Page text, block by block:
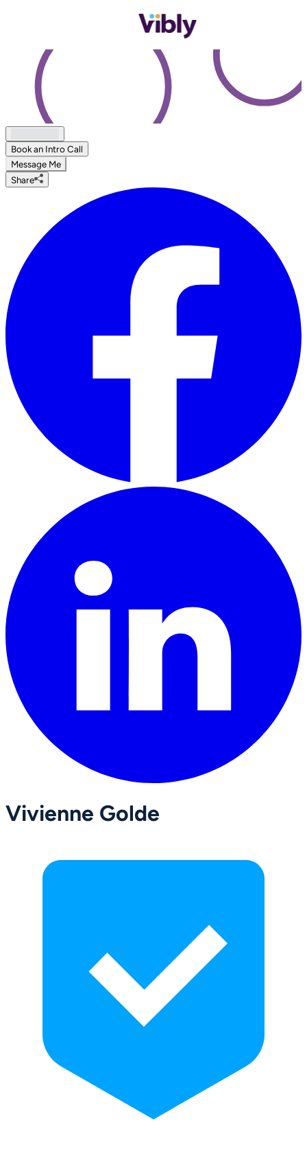
Book an Intro Call
Message Me
Share
Vivienne Golde